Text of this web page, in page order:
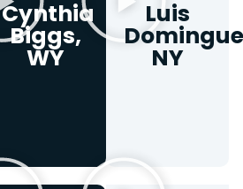
Cynthia
Biggs,
WY
Luis
NY